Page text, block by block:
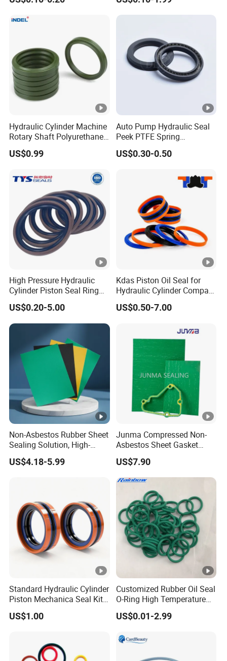
Material FKM/NBR/Silicon
Ring Custom Oil Resistant
Hydraulic Cylinder Machine
Rotary Shaft Polyurethane
PU NBR FKM Rubber Ga
Dkb Dkbi Dh Dhs Lbi Lbh J
US$0.99
Auto Pump Hydraulic Seal
Peek PTFE Spring
Energized Seals
US$0.30-0.50
High Pressure Hydraulic
Cylinder Piston Seal Ring
Spgo
US$0.20-5.00
Kdas Piston Oil Seal for
Hydraulic Cylinder Compact
Double Acting Seal Kit
US$0.50-7.00
Non-Asbestos Rubber Sheet
Sealing Solution, High-
Quality Compression
Gasket Sheet
US$4.18-5.99
Junma Compressed Non-
Asbestos Sheet Gasket
Material Non-Metallic
Sealing Material
US$7.90
Standard Hydraulic Cylinder
Piston Mechanica Seal Kit
Kdas Rubber Piston Engine
Oil Seal
US$1.00
Customized Rubber Oil Seal
O-Ring High Temperature
Resistant Silicone Rubber O
Rings
US$0.01-2.99